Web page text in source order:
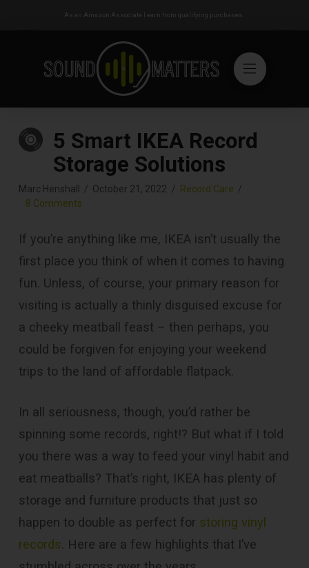
As an Amazon Associate I earn from qualifying purchases.
5 Smart IKEA Record
Storage Solutions
Marc Henshall October 21, 2022
Record Care
8 Comments
If you’re anything like me, IKEA isn’t usually the
first place you think of when it comes to having
fun. Unless, of course, your primary reason for
visiting is actually a thinly disguised excuse for
a cheeky meatball feast – then perhaps, you
could be forgiven for enjoying your weekend
trips to the land of affordable flatpack.
In all seriousness, though, you’d rather be
spinning some records, right!? But what if I told
you there was a way to feed your vinyl habit and
eat meatballs? That’s right, IKEA has plenty of
storage and furniture products that just so
happen to double as perfect for storing vinyl
records. Here are a few highlights that I’ve